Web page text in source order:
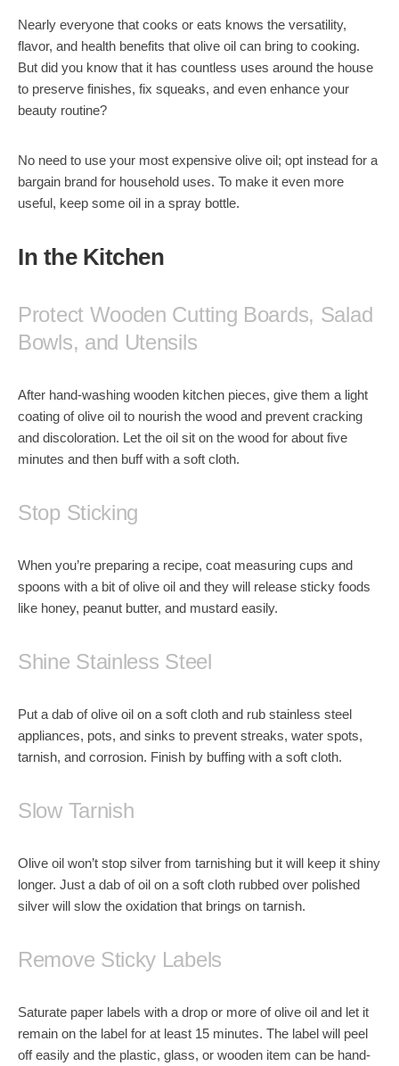
Nearly everyone that cooks or eats knows the versatility,
flavor, and health benefits that olive oil can bring to cooking.
But did you know that it has countless uses around the house
to preserve finishes, fix squeaks, and even enhance your
beauty routine?
No need to use your most expensive olive oil; opt instead for a
bargain brand for household uses. To make it even more
useful, keep some oil in a spray bottle.
In the Kitchen
Protect Wooden Cutting Boards, Salad
Bowls, and Utensils
After hand-washing wooden kitchen pieces, give them a light
coating of olive oil to nourish the wood and prevent cracking
and discoloration. Let the oil sit on the wood for about five
minutes and then buff with a soft cloth.
Stop Sticking
When you’re preparing a recipe, coat measuring cups and
spoons with a bit of olive oil and they will release sticky foods
like honey, peanut butter, and mustard easily.
Shine Stainless Steel
Put a dab of olive oil on a soft cloth and rub stainless steel
appliances, pots, and sinks to prevent streaks, water spots,
tarnish, and corrosion. Finish by buffing with a soft cloth.
Slow Tarnish
Olive oil won’t stop silver from tarnishing but it will keep it shiny
longer. Just a dab of oil on a soft cloth rubbed over polished
silver will slow the oxidation that brings on tarnish.
Remove Sticky Labels
Saturate paper labels with a drop or more of olive oil and let it
remain on the label for at least 15 minutes. The label will peel
off easily and the plastic, glass, or wooden item can be hand-